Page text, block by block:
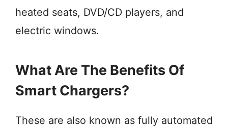
heated seats, DVD/CD players, and
electric windows.
What Are The Benefits Of
Smart Chargers?
These are also known as fully automated